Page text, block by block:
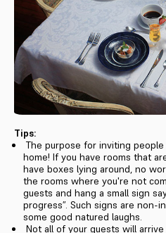
Tips:
The purpose for inviting
home! If you have rooms that
have boxes lying around, no
the rooms where you're not
guests and hang a small sign
progress”. Such signs are non-
some good natured laughs.
Not all of your guests will